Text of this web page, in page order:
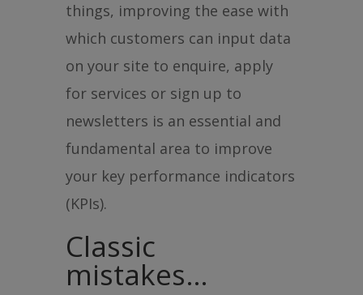
things, improving the ease with
which customers can input data
on your site to enquire, apply
for services or sign up to
newsletters is an essential and
fundamental area to improve
your key performance indicators
(KPIs).
Classic
mistakes…